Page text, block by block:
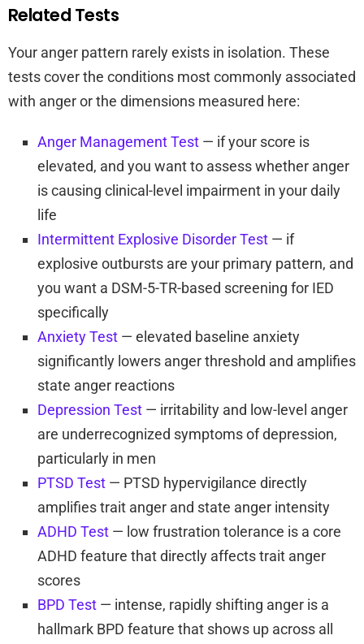
Related Tests
Your anger pattern rarely exists in isolation. These
tests cover the conditions most commonly associated
with anger or the dimensions measured here:
Anger Management Test — if your score is
elevated, and you want to assess whether anger
is causing clinical-level impairment in your daily
life
Intermittent Explosive Disorder Test — if
explosive outbursts are your primary pattern, and
you want a DSM-5-TR-based screening for IED
specifically
Anxiety Test — elevated baseline anxiety
significantly lowers anger threshold and amplifies
state anger reactions
Depression Test — irritability and low-level anger
are underrecognized symptoms of depression,
particularly in men
PTSD Test — PTSD hypervigilance directly
amplifies trait anger and state anger intensity
ADHD Test — low frustration tolerance is a core
ADHD feature that directly affects trait anger
scores
BPD Test — intense, rapidly shifting anger is a
hallmark BPD feature that shows up across all